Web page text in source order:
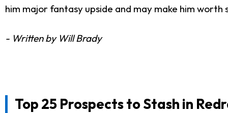
him major fantasy upside and may make him
- Written by Will Brady
Top 25 Prospects to Stash in